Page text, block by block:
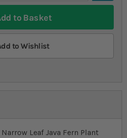
to Basket
to Wishlist
Leaf Java Fern Plant